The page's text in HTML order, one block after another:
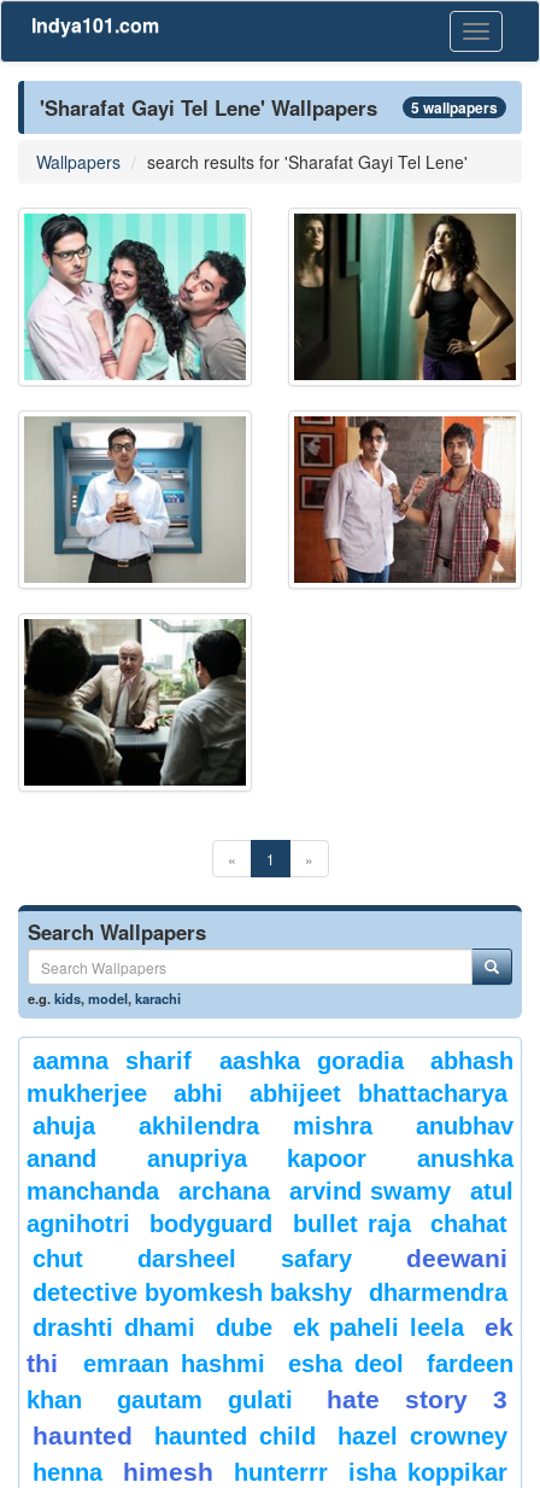
Toggle
Indya101.com
'Sharafat Gayi Tel Lene' Wallpapers 5 wallpapers
Wallpapers search results for 'Sharafat Gayi Tel Lene'
« 1 »
Search Wallpapers
e.g.kids,model,karachi
aamna sharif aashka goradia
abhash
mukherjee
abhi
abhijeet bhattacharya
ahuja
akhilendra mishra
anubhav
anand
anupriya kapoor
anushka
manchanda
archana arvind swamy
atul
agnihotri
bodyguard bullet raja
chahat
chut
darsheel safary deewani
detective byomkesh bakshy
dharmendra
drashti dhami
dube ek paheli leela
ek
thi
emraan hashmi esha deol
fardeen
khan
gautam gulati
hate story 3
haunted
haunted child
hazel crowney
henna
himesh hunterrr
isha koppikar